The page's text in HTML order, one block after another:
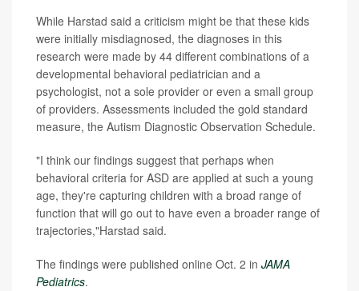
While Harstad said a criticism might be that these kids
were initially misdiagnosed, the diagnoses in this
research were made by 44 different combinations of a
developmental behavioral pediatrician and a
psychologist, not a sole provider or even a small group
of providers. Assessments included the gold standard
measure, the Autism Diagnostic Observation Schedule.
"I think our findings suggest that perhaps when
behavioral criteria for ASD are applied at such a young
age, they're capturing children with a broad range of
function that will go out to have even a broader range of
trajectories,"Harstad said.
The findings were published online Oct. 2 in JAMA
Pediatrics.